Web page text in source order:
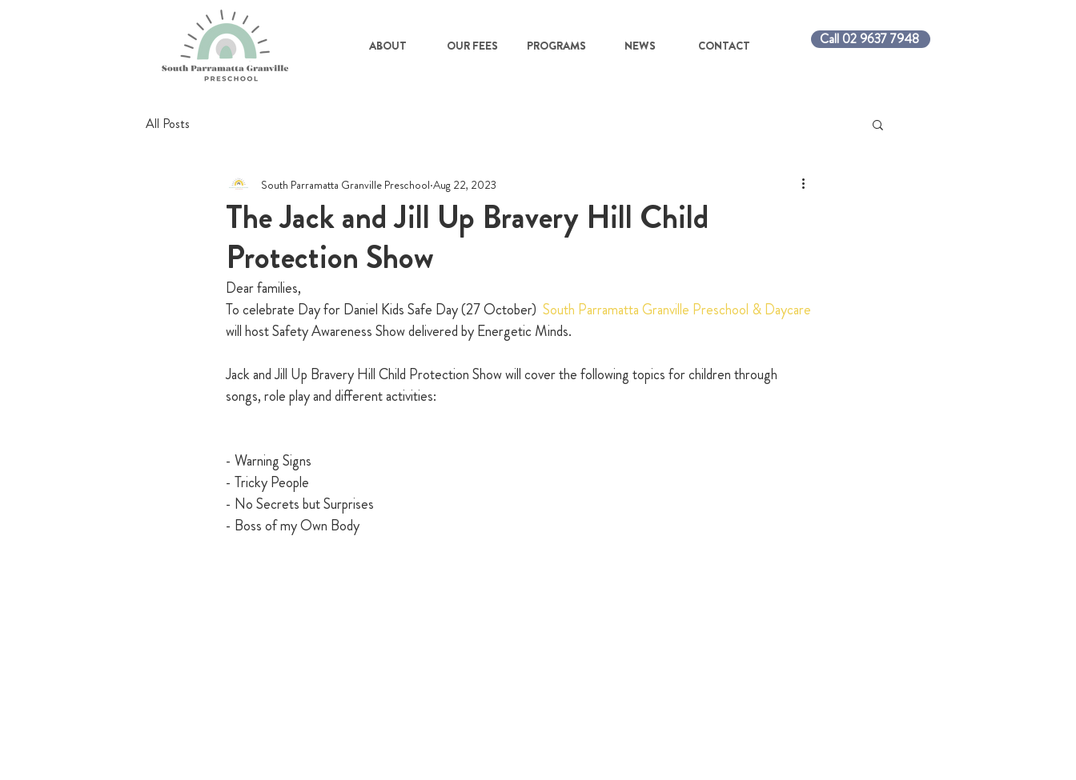
ABOUT OUR FEES PROGRAMS NEWS CONTACT Call 02 9637 7948
All Posts
The Jack and Jill Up Bravery Hill Child
Protection Show
South Parramatta Granville Preschool Aug 22, 2023
Dear families,
To celebrate Day for Daniel Kids Safe Day (27 October) South Parramatta Granville Preschool & Daycare
will host Safety Awareness Show delivered by Energetic Minds.
Jack and Jill Up Bravery Hill Child Protection Show will cover the following topics for children through
songs, role play and different activities:
- Warning Signs
- Tricky People
- No Secrets but Surprises
- Boss of my Own Body